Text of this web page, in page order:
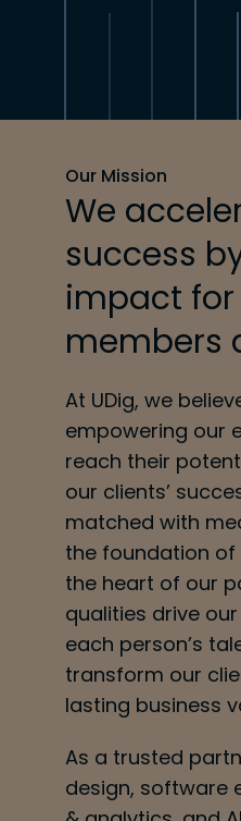
Our Mission
We
success
impact
members
At UDig, we
empowering our
reach their
our clients’
matched with
the foundation
the heart of our
qualities drive
each person’s
transform our
lasting business
As a trusted
design, software